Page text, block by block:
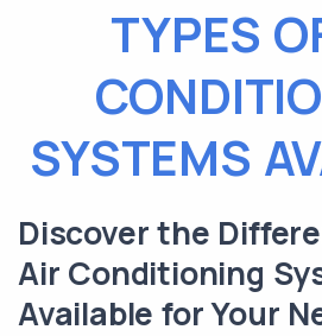
TYPES
SYSTEMS
Discover the
Air Conditioning
Available for Your